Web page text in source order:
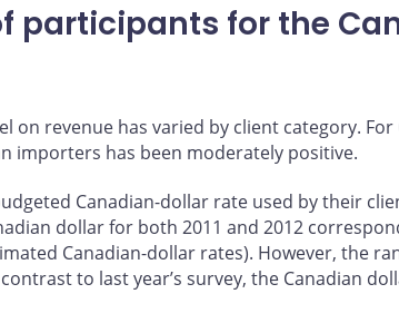
participants for the
on revenue has varied by client category.
importers has been moderately positive.
Canadian-dollar rate used by their
dollar for both 2011 and 2012
Canadian-dollar rates). However, the
to last year’s survey, the Canadian